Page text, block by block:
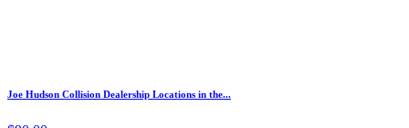
Joe Hudson Collision Dealership Locations in the...